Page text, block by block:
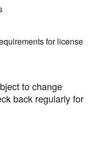
for license
to change
back regularly for